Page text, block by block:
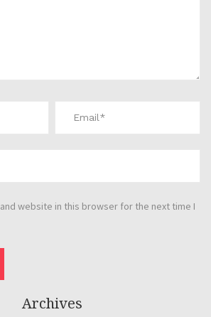
website in this browser for the next time I
Archives